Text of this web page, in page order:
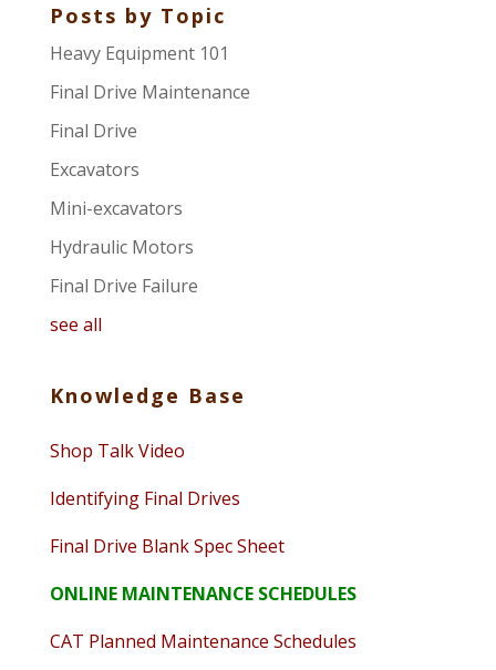
Posts by Topic
Heavy Equipment 101
Final Drive Maintenance
Final Drive
Excavators
Mini-excavators
Hydraulic Motors
Final Drive Failure
see all
Knowledge Base
Shop Talk Video
Identifying Final Drives
Final Drive Blank Spec Sheet
ONLINE MAINTENANCE SCHEDULES
CAT Planned Maintenance Schedules